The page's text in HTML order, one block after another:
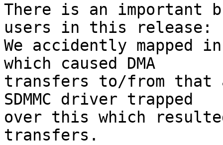
There is an important
users in this release:
We accidently mapped
which caused DMA
transfers to/from that
SDMMC driver trapped
over this which
transfers.